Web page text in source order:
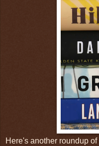
Here's another roundup